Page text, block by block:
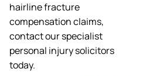
hairline fracture
compensation claims,
contact our specialist
personal injury solicitors
today.